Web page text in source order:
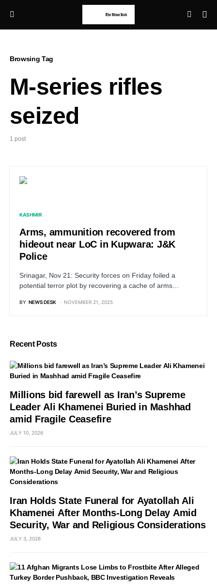
Browsing Tag
M-series rifles
seized
1 post
KASHMIR
Arms, ammunition recovered from
hideout near LoC in Kupwara: J&K
Police
Srinagar, Nov 21: Security forces on Friday foiled a
potential terror plot by recovering a cache of arms…
BY NEWS DESK NOVEMBER 21, 2025
Recent Posts
Millions bid farewell as Iran’s Supreme
Leader Ali Khamenei Buried in Mashhad
amid Fragile Ceasefire
JULY 10, 2026
Iran Holds State Funeral for Ayatollah Ali
Khamenei After Months-Long Delay Amid
Security, War and Religious Considerations
JULY 3, 2026